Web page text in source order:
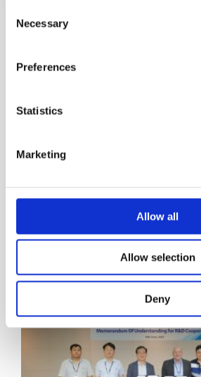
Selection
Necessary
Preferences
Statistics
Marketing
Allow all
Allow selection
Deny
Atomic Energy Authority
UK Atomic Energy Authority